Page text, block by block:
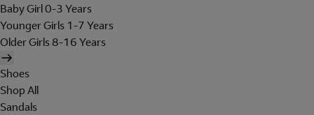
Baby Girl 0-3 Years
Younger Girls 1-7 Years
Older Girls 8-16 Years
Shoes
Shop All
Sandals